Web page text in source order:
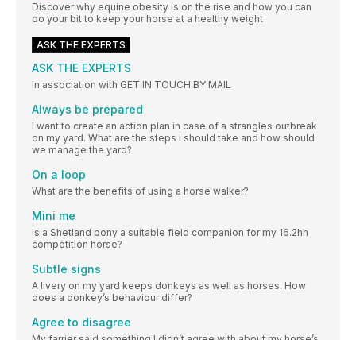
Discover why equine obesity is on the rise and how you can
do your bit to keep your horse at a healthy weight
ASK THE EXPERTS
ASK THE EXPERTS
In association with GET IN TOUCH BY MAIL
Always be prepared
I want to create an action plan in case of a strangles outbreak
on my yard. What are the steps I should take and how should
we manage the yard?
On a loop
What are the benefits of using a horse walker?
Mini me
Is a Shetland pony a suitable field companion for my 16.2hh
competition horse?
Subtle signs
A livery on my yard keeps donkeys as well as horses. How
does a donkey’s behaviour differ?
Agree to disagree